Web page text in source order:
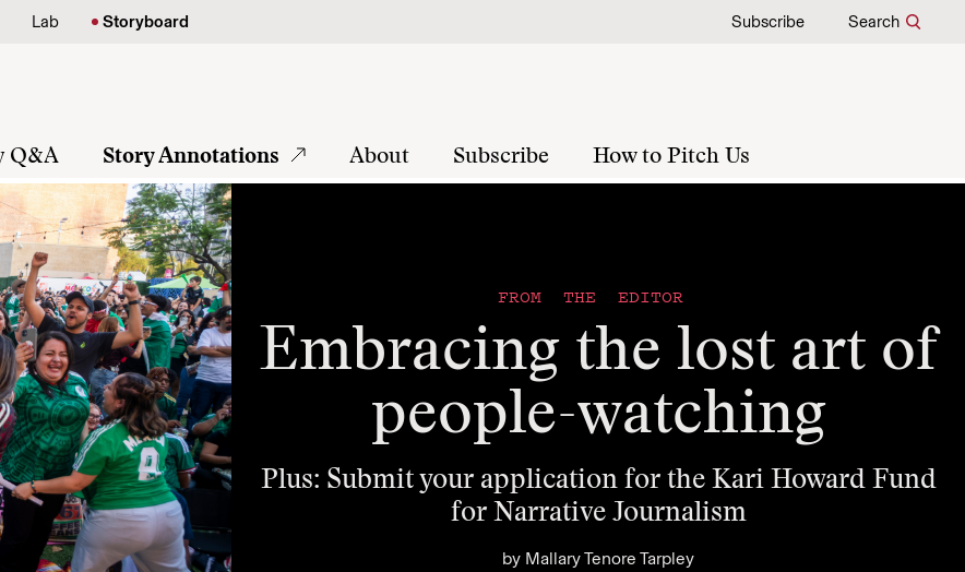
Lab Storyboard Subscribe Search
Q&A Story Annotations About Subscribe How to Pitch Us
FROM THE EDITOR
Embracing the lost art of
people-watching
Plus: Submit your application for the Kari Howard Fund
for Narrative Journalism
by Mallary Tenore Tarpley